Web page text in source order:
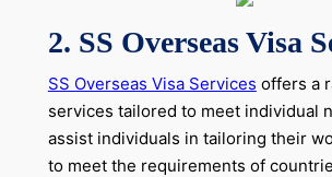
2. SS Overseas Visa
SS Overseas Visa Services offers a
services tailored to meet individual
assist individuals in tailoring their
to meet the requirements of